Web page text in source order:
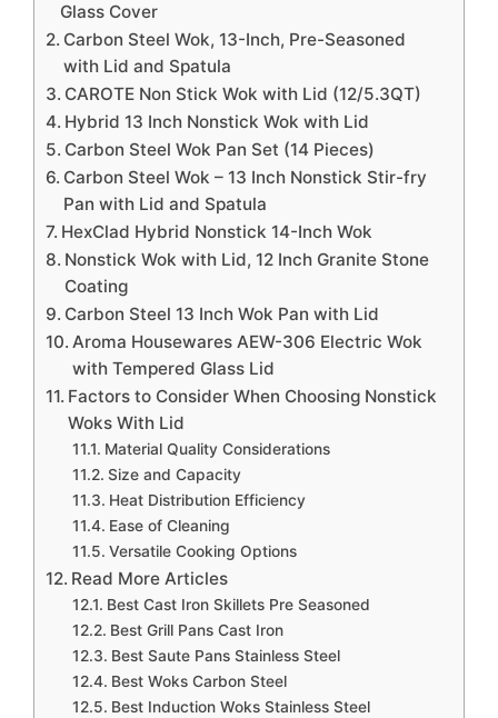
Glass Cover
Carbon Steel Wok, 13-Inch, Pre-Seasoned
with Lid and Spatula
CAROTE Non Stick Wok with Lid (12/5.3QT)
Hybrid 13 Inch Nonstick Wok with Lid
Carbon Steel Wok Pan Set (14 Pieces)
Carbon Steel Wok – 13 Inch Nonstick Stir-fry
Pan with Lid and Spatula
HexClad Hybrid Nonstick 14-Inch Wok
Nonstick Wok with Lid, 12 Inch Granite Stone
Coating
Carbon Steel 13 Inch Wok Pan with Lid
Aroma Housewares AEW-306 Electric Wok
with Tempered Glass Lid
Factors to Consider When Choosing Nonstick
Woks With Lid
Material Quality Considerations
Size and Capacity
Heat Distribution Efficiency
Ease of Cleaning
Versatile Cooking Options
Read More Articles
Best Cast Iron Skillets Pre Seasoned
Best Grill Pans Cast Iron
Best Saute Pans Stainless Steel
Best Woks Carbon Steel
Best Induction Woks Stainless Steel